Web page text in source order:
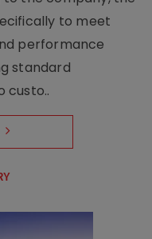
to meet
performance
standard
custo..